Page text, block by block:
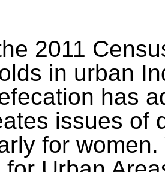
2011
in urban
has
issues of
for